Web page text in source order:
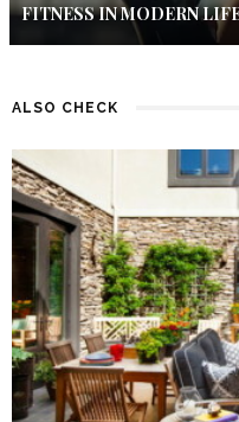
FITNESS IN MODERN
ALSO CHECK